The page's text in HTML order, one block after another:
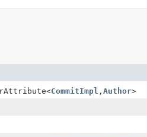
<CommitImpl , Author>